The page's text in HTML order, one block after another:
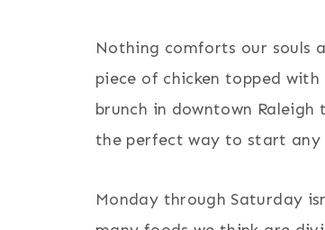
Nothing comforts our souls
piece of chicken topped
brunch in downtown
the perfect way to start any
Monday through Saturday